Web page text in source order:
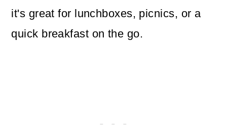
it's great for lunchboxes, picnics, or a
quick breakfast on the go.